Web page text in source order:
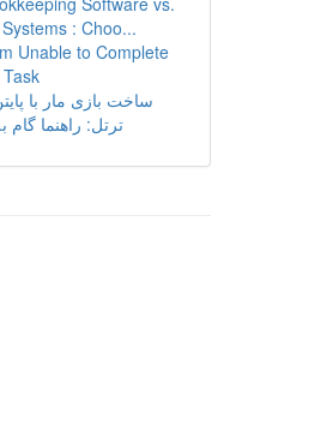
: Choo...
Unable to Complete
ساخت بازی مار با
ترتل: راهنما گام